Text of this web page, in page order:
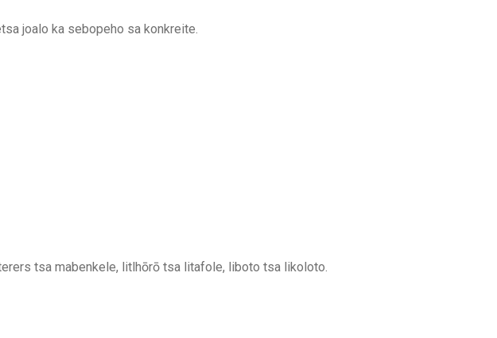
joalo ka sebopeho sa konkreite.
tsa mabenkele, litlhōrō tsa litafole, liboto tsa likoloto.